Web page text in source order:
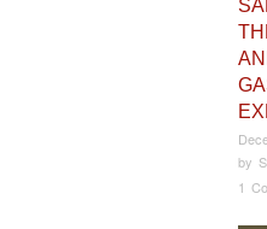
by
1